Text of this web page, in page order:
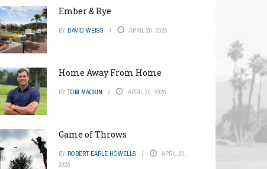
Ember & Rye
BY DAVID WEISS APRIL 20, 2026
Home Away From Home
BY TOM MACKIN APRIL 20, 2026
Game of Throws
BY ROBERT EARLE HOWELLS
APRIL 20,
2026